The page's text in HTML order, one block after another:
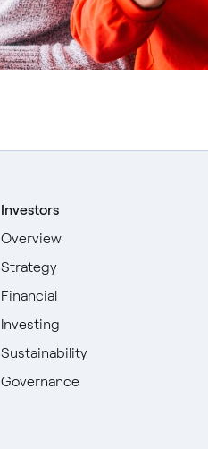
Investors
Overview
Strategy
Financial
Investing
Sustainability
Governance